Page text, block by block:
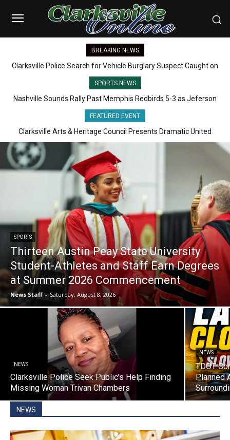
BREAKING NEWS
Clarksville Police Search for Vehicle Burglary Suspect Caught on
SPORTS NEWS
Nashville Sounds Rally Past Memphis Redbirds 5-3 as Jeferson
FEATURED EVENT
Clarksville Arts & Heritage Council Presents Dramatic United
SPORTS
Thirteen Austin Peay State University
Student-Athletes and Staff Earn Degrees
at Summer 2026 Commencement
News Staff - Saturday, August 8, 2026
NEWS
Clarksville Police Seek Public’s Help Finding
Missing Woman Trivan Chambers
NEWS
TDOT
Planned
NEWS